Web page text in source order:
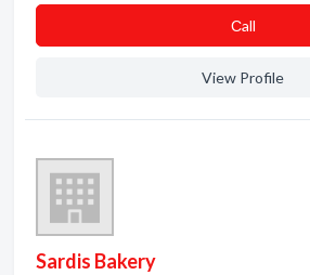
Сall
View Profile
Sardis Bakery